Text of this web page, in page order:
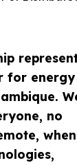
for energy
no
when